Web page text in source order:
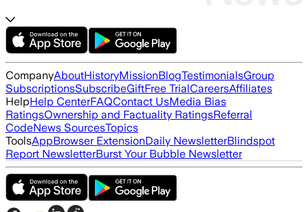
CompanyAboutHistoryMissionBlogTestimonialsGroup
SubscriptionsSubscribeGiftFree TrialCareersAffiliates
HelpHelp CenterFAQContact UsMedia Bias
RatingsOwnership and Factuality RatingsReferral
CodeNews SourcesTopics
ToolsAppBrowser ExtensionDaily NewsletterBlindspot
Report NewsletterBurst Your Bubble Newsletter